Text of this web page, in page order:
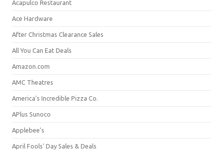
Acapulco Restaurant
Ace Hardware
After Christmas Clearance Sales
All You Can Eat Deals
Amazon.com
AMC Theatres
America's Incredible Pizza Co.
APlus Sunoco
Applebee's
April Fools' Day Sales & Deals